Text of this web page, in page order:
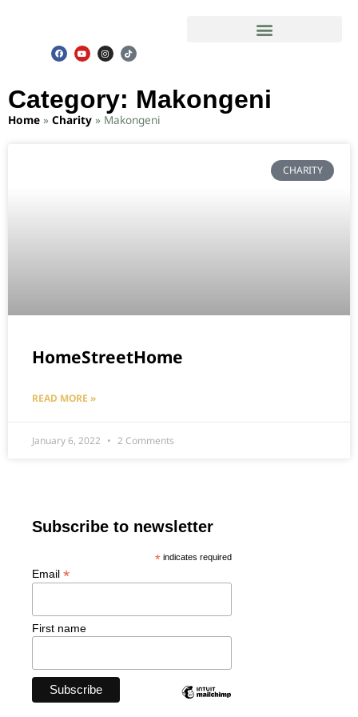
Category: Makongeni
Home » Charity » Makongeni
CHARITY
HomeStreetHome
READ MORE »
January 6, 2022 2 Comments
Subscribe to newsletter
*indicates required
Email *
First name